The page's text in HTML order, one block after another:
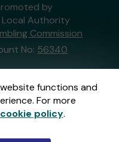
functions and
For more
cookie policy.
by
Local Authority
Commission
No: 56340
by Gatherwell, an
and
the Gambling
No36893.